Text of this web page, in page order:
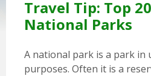
Travel Tip: Top
National Parks
A national park is a park in
purposes. Often it is a